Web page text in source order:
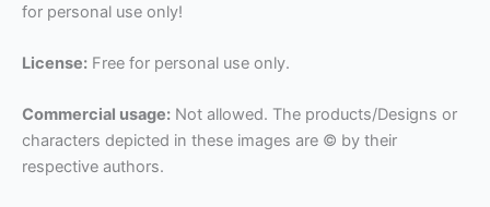
for personal use only!
License: Free for personal use only.
Commercial usage: Not allowed. The products/Designs or
characters depicted in these images are © by their
respective authors.